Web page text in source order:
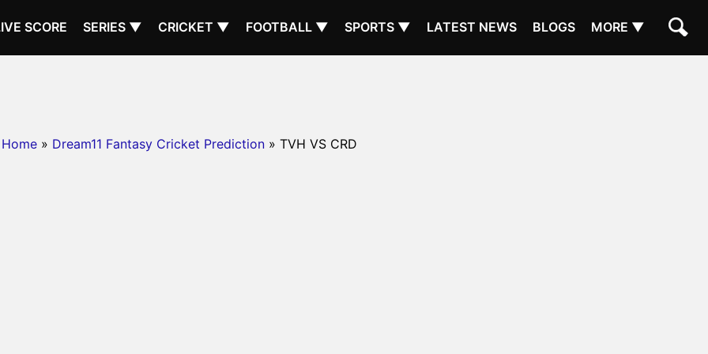
SCORE SERIES ▼ CRICKET ▼ FOOTBALL ▼ SPORTS ▼ LATEST NEWS BLOGS MORE ▼
Home » Dream11 Fantasy Cricket Prediction » TVH VS CRD